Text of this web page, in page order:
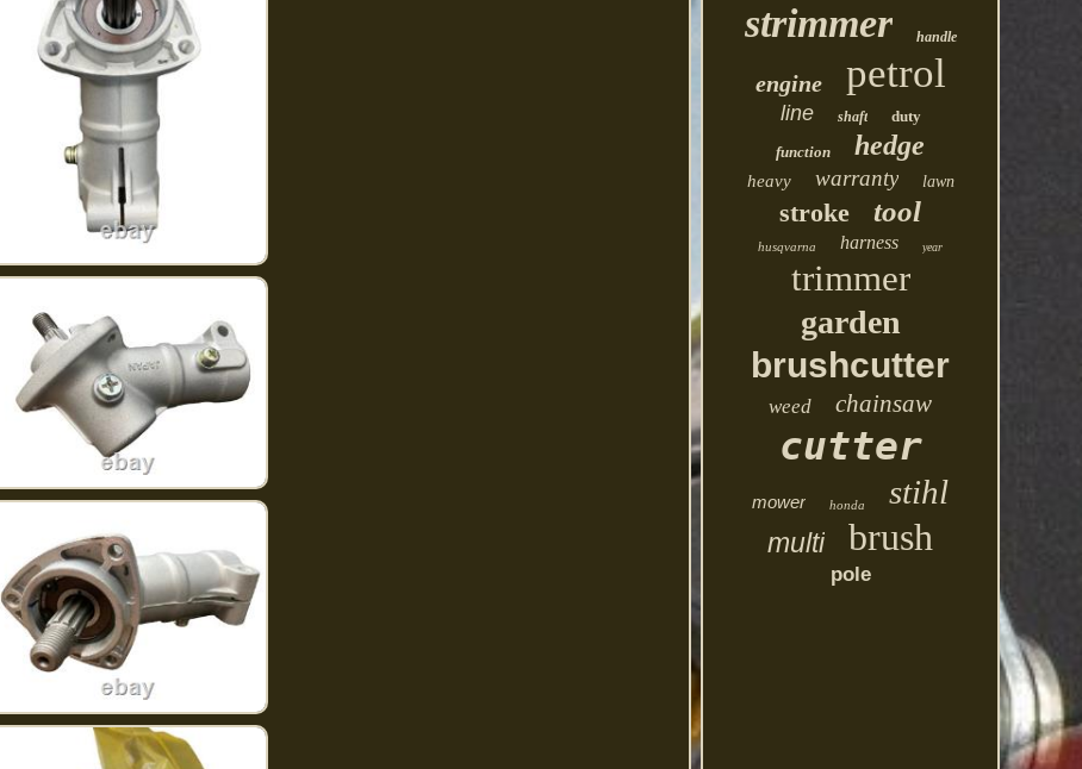
strimmer handle
engine petrol
line shaft
duty
function
hedge
heavy warranty lawn
stroke tool
husqvarna harness year
trimmer
garden
brushcutter
weed chainsaw
cutter
mower honda stihl
multi brush
pole